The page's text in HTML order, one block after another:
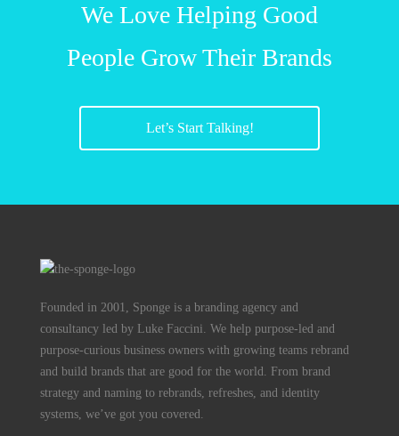
We Love Helping Good
People Grow Their Brands
Let’s Start Talking!
Founded in 2001, Sponge is a branding agency and
consultancy led by Luke Faccini. We help purpose-led and
purpose-curious business owners with growing teams rebrand
and build brands that are good for the world. From brand
strategy and naming to rebrands, refreshes, and identity
systems, we’ve got you covered.